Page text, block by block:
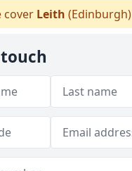
cover Leith (Edinburgh)